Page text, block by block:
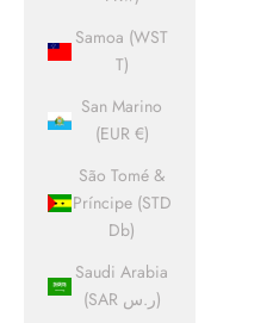
Samoa (WST
T)
San Marino
(EUR €)
São Tomé &
Príncipe (STD
Db)
Saudi Arabia
(SAR ر.س)